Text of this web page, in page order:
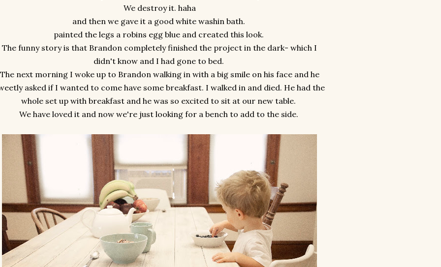
We destroy it. haha
and then we gave it a good white washin bath.
painted the legs a robins egg blue and created this look.
The funny story is that Brandon completely finished the project in the dark- which I
didn't know and I had gone to bed.
The next morning I woke up to Brandon walking in with a big smile on his face and he
asked if I wanted to come have some breakfast. I walked in and died. He had the
whole set up with breakfast and he was so excited to sit at our new table.
We have loved it and now we're just looking for a bench to add to the side.